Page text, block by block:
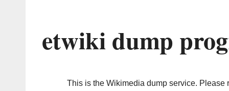
etwiki dump
This is the Wikimedia dump service. Please